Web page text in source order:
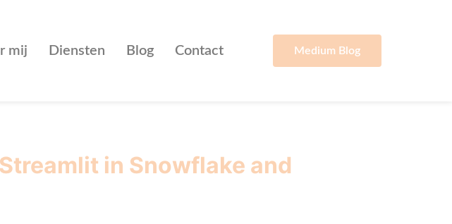
mij Diensten Blog Contact Medium Blog
in Snowflake and